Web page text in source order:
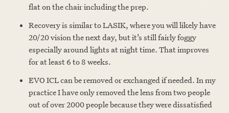
flat on the chair including the prep.
Recovery is similar to LASIK, where you will likely have
20/20 vision the next day, but it’s still fairly foggy
especially around lights at night time. That improves
for at least 6 to 8 weeks.
EVO ICL can be removed or exchanged if needed. In my
practice I have only removed the lens from two people
out of over 2000 people because they were dissatisfied